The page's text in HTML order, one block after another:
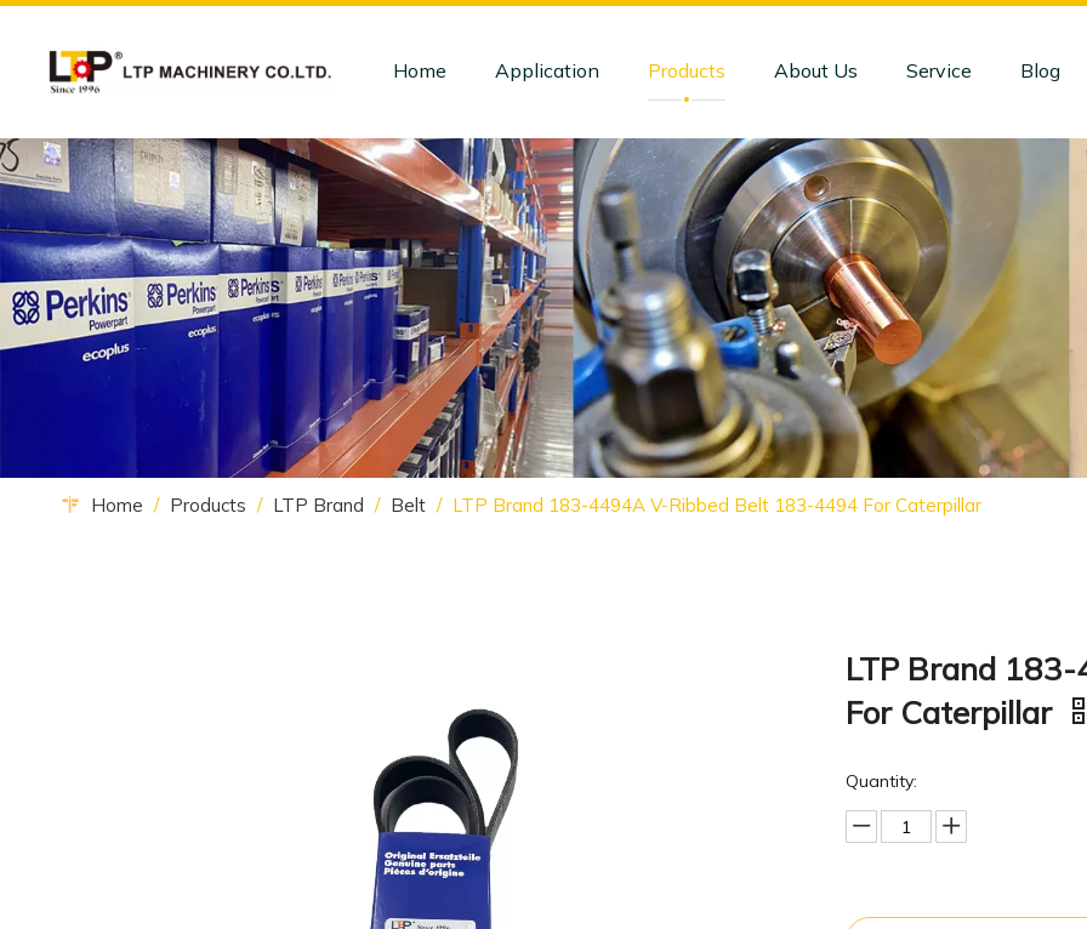
Home Application Products About Us Service Blog
Home / Products / LTP Brand / Belt / LTP Brand 183-4494A V-Ribbed Belt 183-4494 For Caterpillar
LTP Brand
For Caterpillar
Quantity: